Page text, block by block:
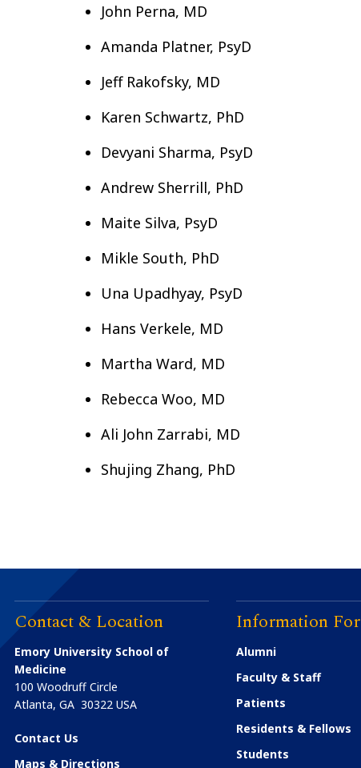
John Perna, MD
Amanda Platner, PsyD
Jeff Rakofsky, MD
Karen Schwartz, PhD
Devyani Sharma, PsyD
Andrew Sherrill, PhD
Maite Silva, PsyD
Mikle South, PhD
Una Upadhyay, PsyD
Hans Verkele, MD
Martha Ward, MD
Rebecca Woo, MD
Ali John Zarrabi, MD
Shujing Zhang, PhD
Contact & Location
Emory University School of
Medicine
100 Woodruff Circle
Atlanta,GA 30322 USA
Contact Us
Maps & Directions
Information For
Alumni
Faculty & Staff
Patients
Residents & Fellows
Students